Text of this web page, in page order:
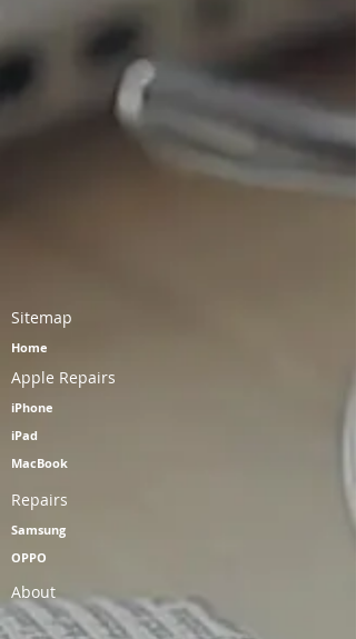
Sitemap
Home
About
Repairs
Samsung
OPPO
Apple Repairs
iPhone
iPad
MacBook